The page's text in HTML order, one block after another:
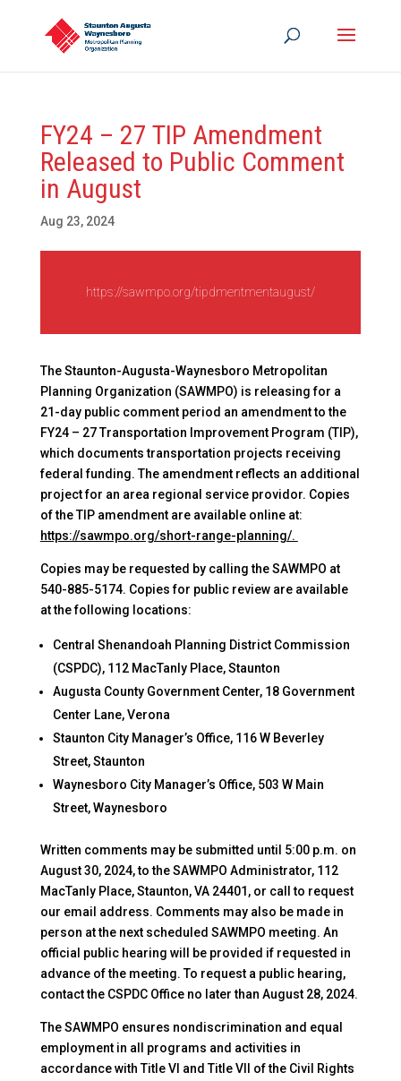
FY24 – 27 TIP Amendment
Released to Public Comment
in August
Aug 23, 2024
https://sawmpo.org/tipdmentmentaugust/
The Staunton-Augusta-Waynesboro Metropolitan
Planning Organization (SAWMPO) is releasing for a
21-day public comment period an amendment to the
FY24 – 27 Transportation Improvement Program (TIP),
which documents transportation projects receiving
federal funding. The amendment reflects an additional
project for an area regional service providor. Copies
of the TIP amendment are available online at:
https://sawmpo.org/short-range-planning/.
Copies may be requested by calling the SAWMPO at
540-885-5174. Copies for public review are available
at the following locations:
Central Shenandoah Planning District Commission
(CSPDC), 112 MacTanly Place, Staunton
Augusta County Government Center, 18 Government
Center Lane, Verona
Staunton City Manager’s Office, 116 W Beverley
Street, Staunton
Waynesboro City Manager’s Office, 503 W Main
Street, Waynesboro
Written comments may be submitted until 5:00 p.m. on
August 30, 2024, to the SAWMPO Administrator, 112
MacTanly Place, Staunton, VA 24401, or call to request
our email address. Comments may also be made in
person at the next scheduled SAWMPO meeting. An
official public hearing will be provided if requested in
advance of the meeting. To request a public hearing,
contact the CSPDC Office no later than August 28, 2024.
The SAWMPO ensures nondiscrimination and equal
employment in all programs and activities in
accordance with Title VI and Title VII of the Civil Rights